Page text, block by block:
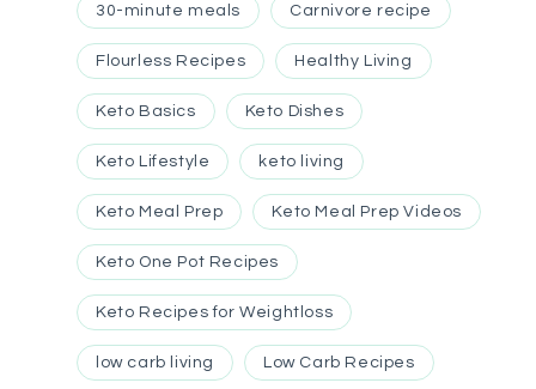
30-minute meals Carnivore recipe
Flourless Recipes Healthy Living
Keto Basics Keto Dishes
Keto Lifestyle keto living
Keto Meal Prep Keto Meal Prep Videos
Keto One Pot Recipes
Keto Recipes for Weightloss
low carb living Low Carb Recipes